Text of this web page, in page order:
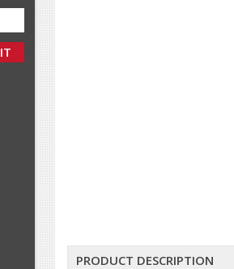
PRODUCT DESCRIPTION